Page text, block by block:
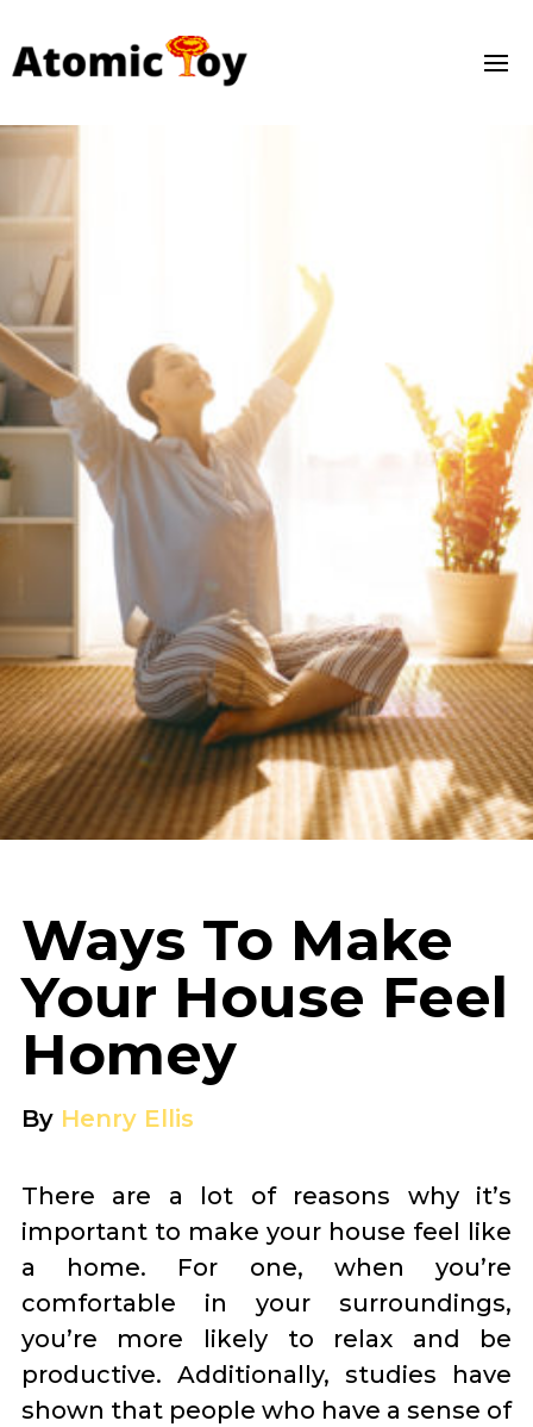
Ways To Make
Your House Feel
Homey
By Henry Ellis
There are a lot of reasons why it’s
important to make your house feel like
a home. For one, when you’re
comfortable in your surroundings,
you’re more likely to relax and be
productive. Additionally, studies have
shown that people who have a sense of